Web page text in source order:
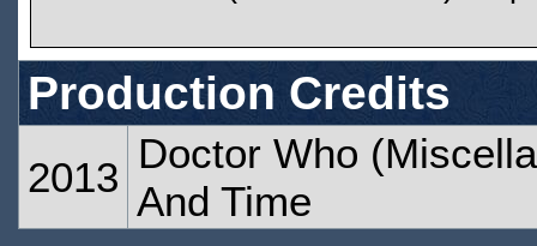
Production Credits
2013
Doctor Who
And Time